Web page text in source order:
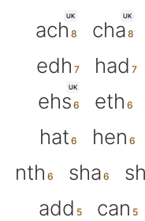
UK
ach
UK
cha
edh
had
UK
ehs eth
hat
hen
nth
sha
add
can